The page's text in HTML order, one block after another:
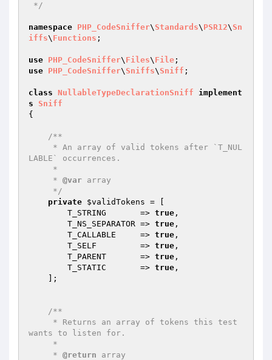
*/
namespace PHP_CodeSniffer\ Standards\ PSR12\ Sn
iffs\ Functions ;
use PHP_CodeSniffer\ Files\ File
use PHP_CodeSniffer\ Sniffs\ Sniff ;
class NullableTypeDeclarationSniff
implement
s
Sniff
{
/**
LABLE` occurrences.
     *
@var array
     */
private $validTokens = [
        T_STRING       =>
true ,
        T_NS_SEPARATOR =>
true ,
        T_CALLABLE     =>
true ,
        T_SELF         =>
true ,
        T_PARENT       =>
true ,
        T_STATIC       =>
true ,
/**
wants to listen for.
     *
@return array